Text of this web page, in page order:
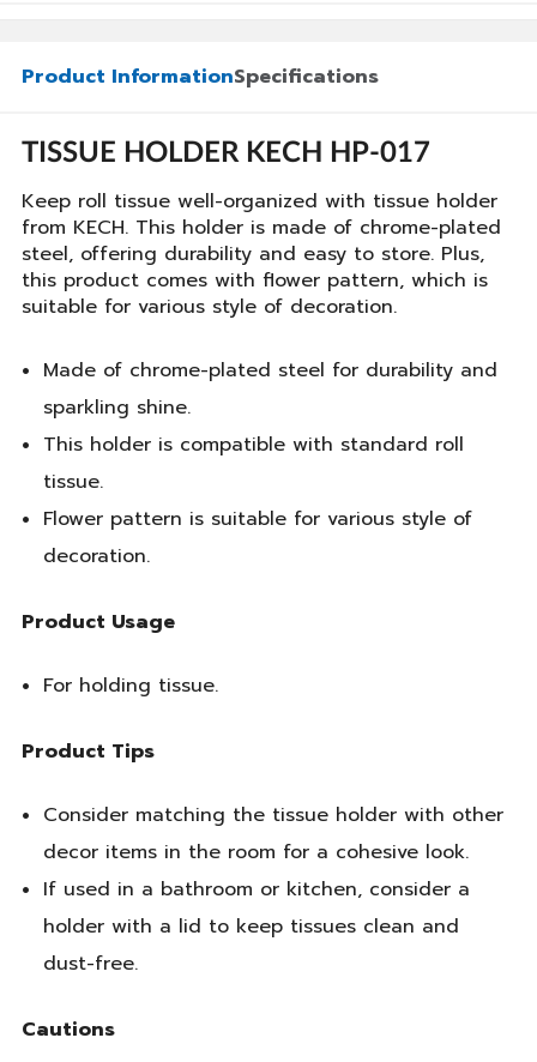
Product InformationSpecifications
TISSUE HOLDER KECH HP-017
Keep roll tissue well-organized with tissue holder
from KECH. This holder is made of chrome-plated
steel, offering durability and easy to store. Plus,
this product comes with flower pattern, which is
suitable for various style of decoration.
Made of chrome-plated steel for durability and
sparkling shine.
This holder is compatible with standard roll
tissue.
Flower pattern is suitable for various style of
decoration.
Product Usage
For holding tissue.
Product Tips
Consider matching the tissue holder with other
decor items in the room for a cohesive look.
If used in a bathroom or kitchen, consider a
holder with a lid to keep tissues clean and
dust-free.
Cautions